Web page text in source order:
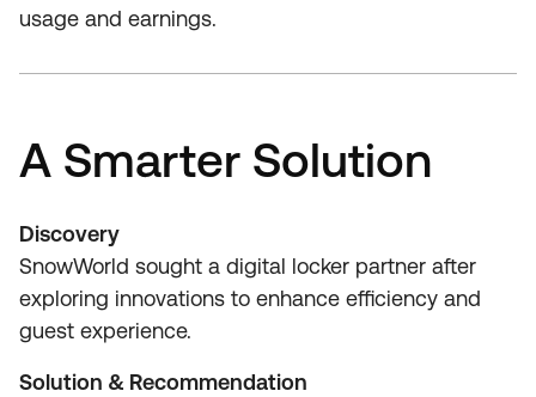
usage and earnings.
A Smarter Solution
Discovery
SnowWorld sought a digital locker partner after
exploring innovations to enhance efficiency and
guest experience.
Solution & Recommendation